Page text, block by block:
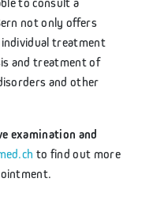
not only offers
treatment
and treatment of
and other
examination and
to find out more